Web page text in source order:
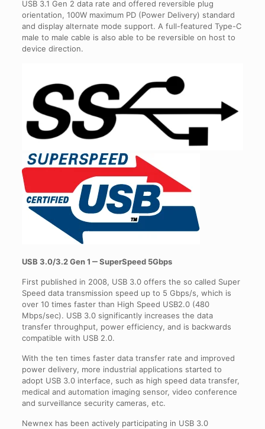
USB 3.1 Gen 2 data rate and offered reversible plug
orientation, 100W maximum PD (Power Delivery) standard
and display alternate mode support. A full-featured Type-C
male to male cable is also able to be reversible on host to
device direction.
USB 3.0/3.2 Gen 1 ‒ SuperSpeed 5Gbps
First published in 2008, USB 3.0 offers the so called Super
Speed data transmission speed up to 5 Gbps/s, which is
over 10 times faster than High Speed USB2.0 (480
Mbps/sec). USB 3.0 significantly increases the data
transfer throughput, power efficiency, and is backwards
compatible with USB 2.0.
With the ten times faster data transfer rate and improved
power delivery, more industrial applications started to
adopt USB 3.0 interface, such as high speed data transfer,
medical and automation imaging sensor, video conference
and surveillance security cameras, etc.
Newnex has been actively participating in USB 3.0